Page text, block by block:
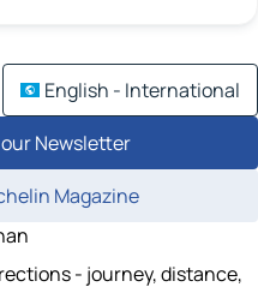
English - International
Newsletter
Magazine
- journey, distance,